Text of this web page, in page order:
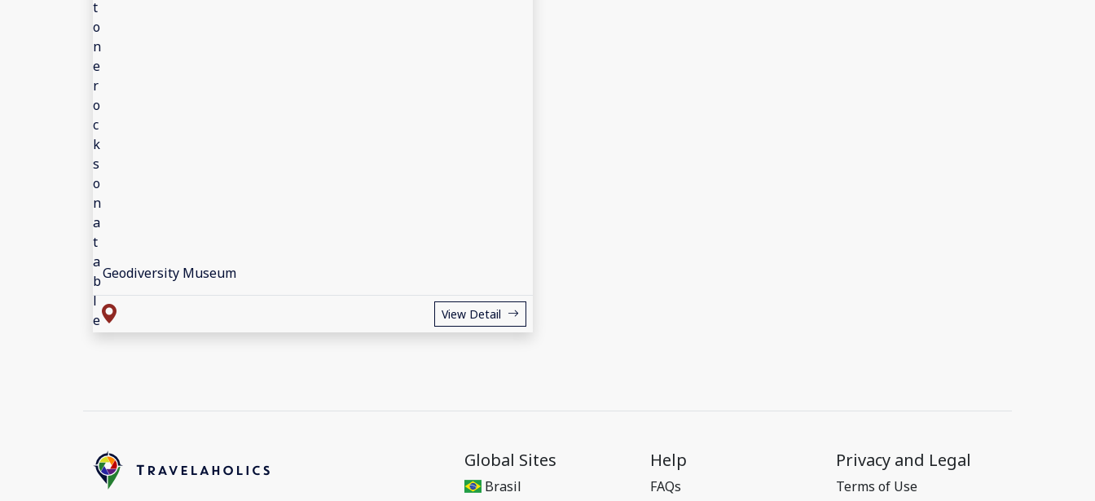
Geodiversity Museum
View Detail
Global Sites
Brasil
Help
FAQs
Privacy and Legal
Terms of Use